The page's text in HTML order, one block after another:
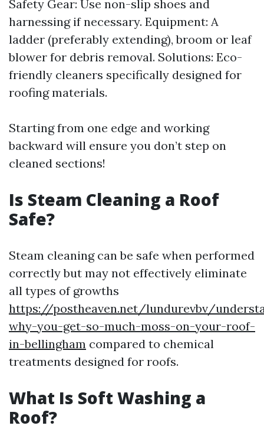
Safety Gear: Use non-slip shoes and
harnessing if necessary. Equipment: A
ladder (preferably extending), broom or leaf
blower for debris removal. Solutions: Eco-
friendly cleaners specifically designed for
roofing materials.
Starting from one edge and working
backward will ensure you don’t step on
cleaned sections!
Is Steam Cleaning a Roof
Safe?
Steam cleaning can be safe when performed
correctly but may not effectively eliminate
all types of growths
https://postheaven.net/lundurevbv/
why-you-get-so-much-moss-on-your-roof-
in-bellingham compared to chemical
treatments designed for roofs.
What Is Soft Washing a
Roof?